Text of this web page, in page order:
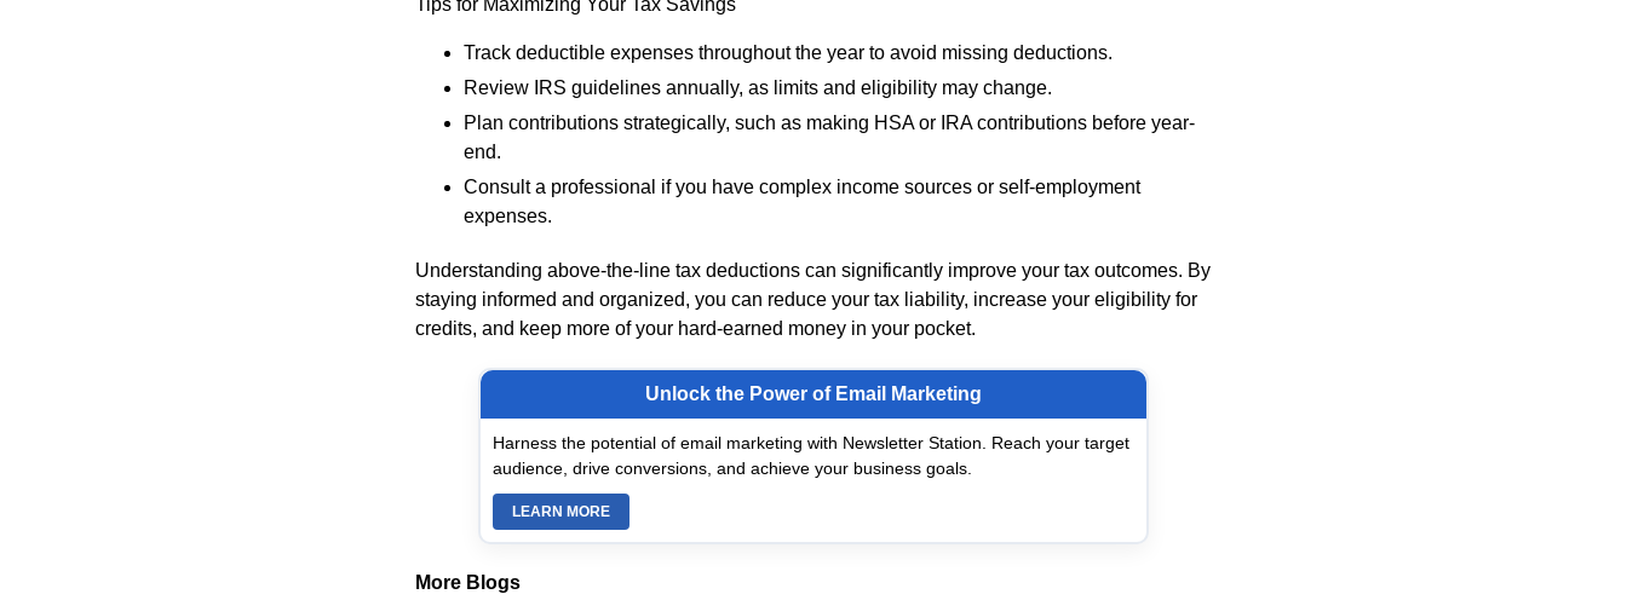
Tips for Maximizing Your Tax Savings
Track deductible expenses throughout the year to avoid missing deductions.
Review IRS guidelines annually, as limits and eligibility may change.
Plan contributions strategically, such as making HSA or IRA contributions before year-
end.
Consult a professional if you have complex income sources or self-employment
expenses.
Understanding above-the-line tax deductions can significantly improve your tax outcomes. By
staying informed and organized, you can reduce your tax liability, increase your eligibility for
credits, and keep more of your hard-earned money in your pocket.
Unlock the Power of Email Marketing
Harness the potential of email marketing with Newsletter Station. Reach your target
audience, drive conversions, and achieve your business goals.
LEARN MORE
More Blogs